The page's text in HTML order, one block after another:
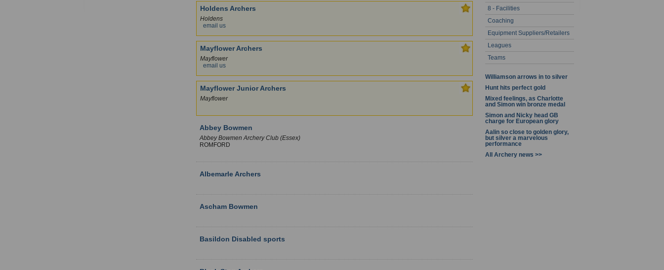
Holdens Archers
Holdens
email us
Mayflower Archers
Mayflower
email us
Mayflower Junior Archers
Mayflower
Abbey Bowmen
Abbey Bowmen Archery Club (Essex)
ROMFORD
Albemarle Archers
Ascham Bowmen
Basildon Disabled sports
8 - Facilities
Coaching
Equipment Suppliers/Retailers
Leagues
Teams
Williamson arrows in to silver
Hunt hits perfect gold
Mixed feelings, as Charlotte
and Simon win bronze medal
Simon and Nicky head GB
charge for European glory
Aalin so close to golden glory,
but silver a marvelous
performance
All Archery news >>